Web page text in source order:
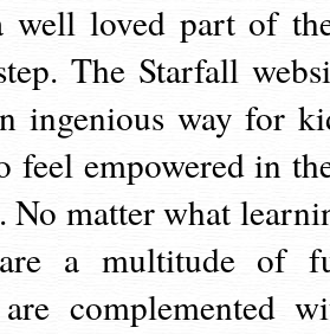
well loved part of
The Starfall
ingenious way for
feel empowered in
No matter what
a multitude of
complemented